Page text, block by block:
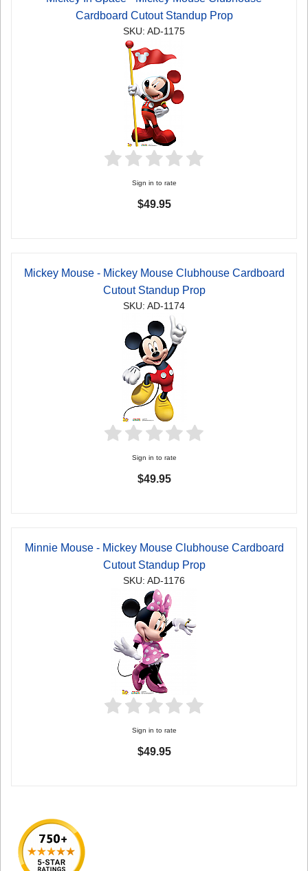
Cardboard Cutout Standup Prop
SKU: AD-1175
Sign in to rate
$49.95
Mickey Mouse - Mickey Mouse Clubhouse Cardboard
Cutout Standup Prop
SKU: AD-1174
Sign in to rate
$49.95
Minnie Mouse - Mickey Mouse Clubhouse Cardboard
Cutout Standup Prop
SKU: AD-1176
Sign in to rate
$49.95